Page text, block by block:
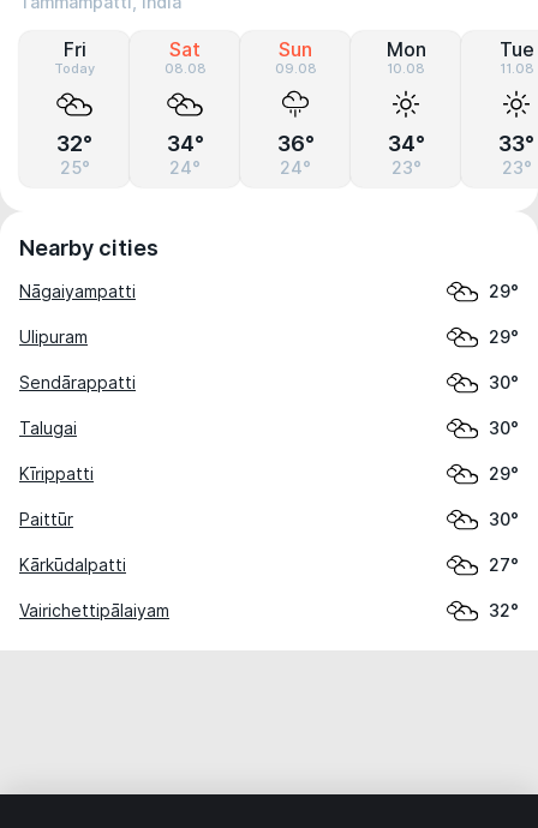
Fri
Today
32°
25°
Sat
08.08
34°
24°
Sun
09.08
36°
24°
Mon
10.08
34°
23°
Tue
11.08
33°
23°
Nearby cities
Nāgaiyampatti 29°
Ulipuram 29°
Sendārappatti 30°
Talugai 30°
Kīrippatti 29°
Paittūr 30°
Kārkūdalpatti 27°
Vairichettipālaiyam 32°